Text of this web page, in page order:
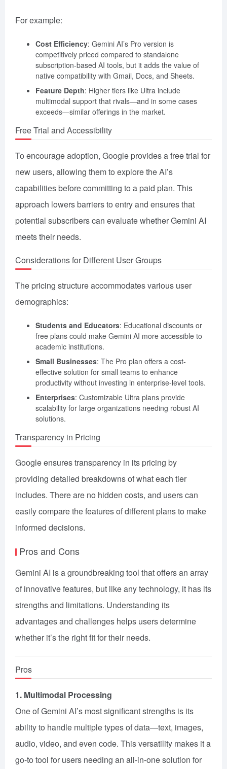
For example:
Cost Efficiency: Gemini AI’s Pro version is
competitively priced compared to standalone
subscription-based AI tools, but it adds the value of
native compatibility with Gmail, Docs, and Sheets.
Feature Depth: Higher tiers like Ultra include
multimodal support that rivals—and in some cases
exceeds—similar offerings in the market.
Free Trial and Accessibility
To encourage adoption, Google provides a free trial for
new users, allowing them to explore the AI’s
capabilities before committing to a paid plan. This
approach lowers barriers to entry and ensures that
potential subscribers can evaluate whether Gemini AI
meets their needs.
Considerations for Different User Groups
The pricing structure accommodates various user
demographics:
Students and Educators: Educational discounts or
free plans could make Gemini AI more accessible to
academic institutions.
Small Businesses: The Pro plan offers a cost-
effective solution for small teams to enhance
productivity without investing in enterprise-level tools.
Enterprises: Customizable Ultra plans provide
scalability for large organizations needing robust AI
solutions.
Transparency in Pricing
Google ensures transparency in its pricing by
providing detailed breakdowns of what each tier
includes. There are no hidden costs, and users can
easily compare the features of different plans to make
informed decisions.
Pros and Cons
Gemini AI is a groundbreaking tool that offers an array
of innovative features, but like any technology, it has its
strengths and limitations. Understanding its
advantages and challenges helps users determine
whether it’s the right fit for their needs.
Pros
1. Multimodal Processing
One of Gemini AI’s most significant strengths is its
ability to handle multiple types of data—text, images,
audio, video, and even code. This versatility makes it a
go-to tool for users needing an all-in-one solution for